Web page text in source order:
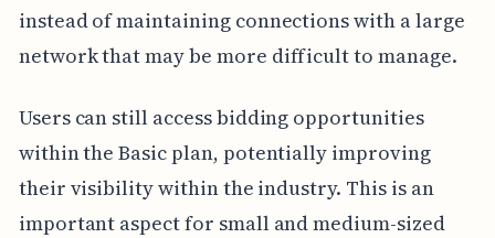
instead of maintaining connections with a large
network that may be more difficult to manage.
Users can still access bidding opportunities
within the Basic plan, potentially improving
their visibility within the industry. This is an
important aspect for small and medium-sized